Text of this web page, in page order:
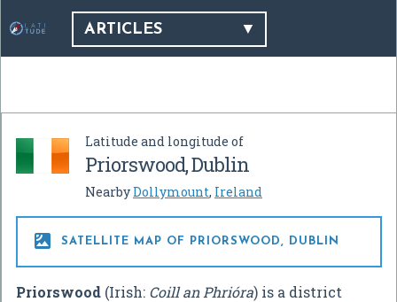
ARTICLES
Latitude and longitude of
Priorswood, Dublin
NearbyDollymount, Ireland
 SATELLITE MAP OF PRIORSWOOD, DUBLIN
Priorswood (Irish: Coill an Phrióra) is a district